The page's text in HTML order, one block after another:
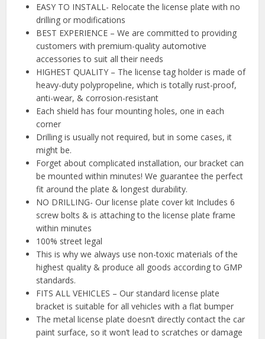
EASY TO INSTALL- Relocate the license plate with no
drilling or modifications
BEST EXPERIENCE – We are committed to providing
customers with premium-quality automotive
accessories to suit all their needs
HIGHEST QUALITY – The license tag holder is made of
heavy-duty polypropeline, which is totally rust-proof,
anti-wear, & corrosion-resistant
Each shield has four mounting holes, one in each
corner
Drilling is usually not required, but in some cases, it
might be.
Forget about complicated installation, our bracket can
be mounted within minutes! We guarantee the perfect
fit around the plate & longest durability.
NO DRILLING- Our license plate cover kit Includes 6
screw bolts & is attaching to the license plate frame
within minutes
100% street legal
This is why we always use non-toxic materials of the
highest quality & produce all goods according to GMP
standards.
FITS ALL VEHICLES – Our standard license plate
bracket is suitable for all vehicles with a flat bumper
The metal license plate doesn’t directly contact the car
paint surface, so it won’t lead to scratches or damage